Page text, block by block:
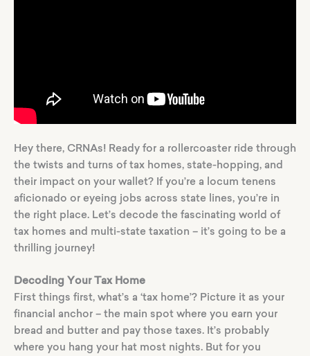
Hey there, CRNAs! Ready for a rollercoaster ride through
the twists and turns of tax homes, state-hopping, and
their impact on your wallet? If you’re a locum tenens
aficionado or eyeing jobs across state lines, you’re in
the right place. Let’s decode the fascinating world of
tax homes and multi-state taxation – it’s going to be a
thrilling journey!
Decoding Your Tax Home
First things first, what’s a ‘tax home’? Picture it as your
financial anchor – the main spot where you earn your
bread and butter and pay those taxes. It’s probably
where you hang your hat most nights. But for you